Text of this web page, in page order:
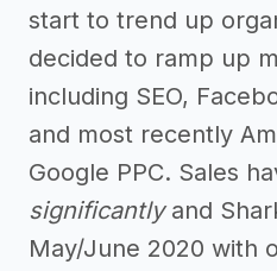
start to trend up
decided to ramp up
including SEO,
and most recently
Google PPC. Sales
significantlyand
May/June 2020 with